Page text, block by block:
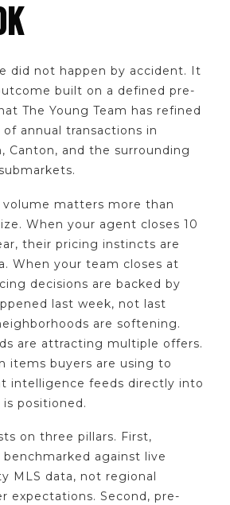
did not happen by accident. It
built on a defined pre-
The Young Team has refined
of annual transactions in
Canton, and the surrounding
volume matters more than
When your agent closes 10
their pricing instincts are
When your team closes at
decisions are backed by
last week, not last
are softening.
are attracting multiple offers.
items buyers are using to
intelligence feeds directly into
positioned.
on three pillars. First,
against live
MLS data, not regional
expectations. Second, pre-